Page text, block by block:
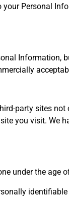
your Personal
Information,
party sites
you visit. We
under the age